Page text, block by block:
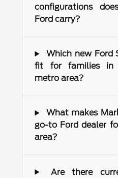
configurations
Ford carry?
Which new Ford
fit for families in
metro area?
What makes
go-to Ford dealer
area?
Are there